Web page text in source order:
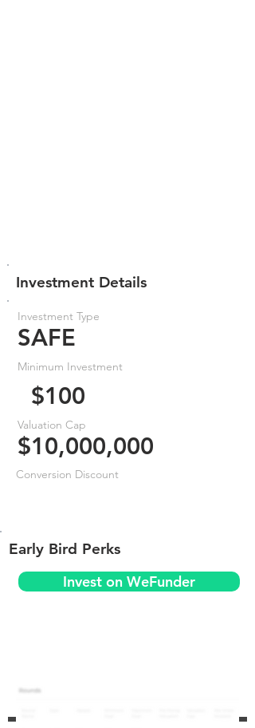
Investment Details
Investment Type
SAFE
Minimum Investment
$100
Valuation Cap
$10,000,000
Conversion Discount
Early Bird Perks
Invest on WeFunder